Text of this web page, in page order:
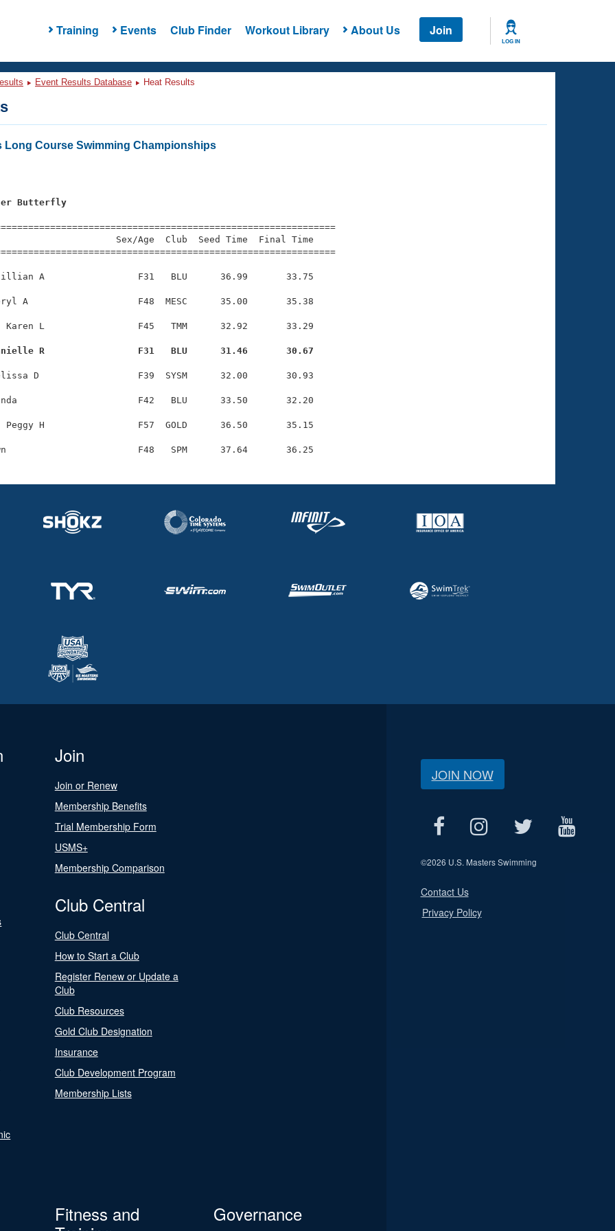
Training Events Club Finder Workout Library About Us Join
LOG IN
Event Results Database Heat Results
Long Course Swimming Championships
Butterfly
Sex/Age  Club  Seed Time  Final Time
A                 F31   BLU      36.99       33.75
A                    F48  MESC      35.00       35.38
Karen L                 F45   TMM      32.92       33.29
R                 F31   BLU      31.46       30.67
D                  F39  SYSM      32.00       30.93
F42   BLU      33.50       32.20
Peggy H                 F57  GOLD      36.50       35.15
Join
Join or Renew
Membership Benefits
Trial Membership Form
USMS+
Membership Comparison
Club Central
Club Central
How to Start a Club
Register Renew or Update a
Club
Club Resources
Gold Club Designation
Insurance
Club Development Program
Membership Lists
Fitness and
Governance
JOIN NOW
©2026 U.S. Masters Swimming
Contact Us
Privacy Policy